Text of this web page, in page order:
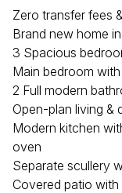
Zero transfer fees
Brand new home
3 Spacious
Main bedroom
2 Full modern
Open-plan living &
Modern kitchen
oven
Separate scullery
Covered patio with